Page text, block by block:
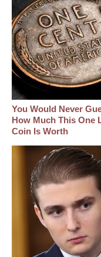
You Would Never
How Much This One
Coin Is Worth